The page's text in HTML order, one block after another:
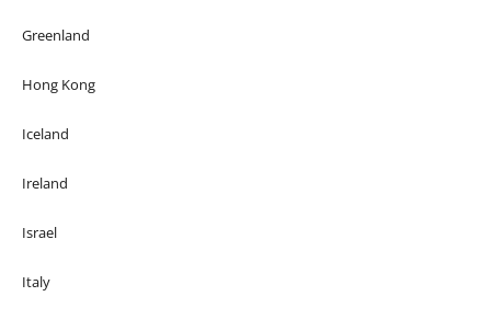
Greenland
Hong Kong
Iceland
Ireland
Israel
Italy